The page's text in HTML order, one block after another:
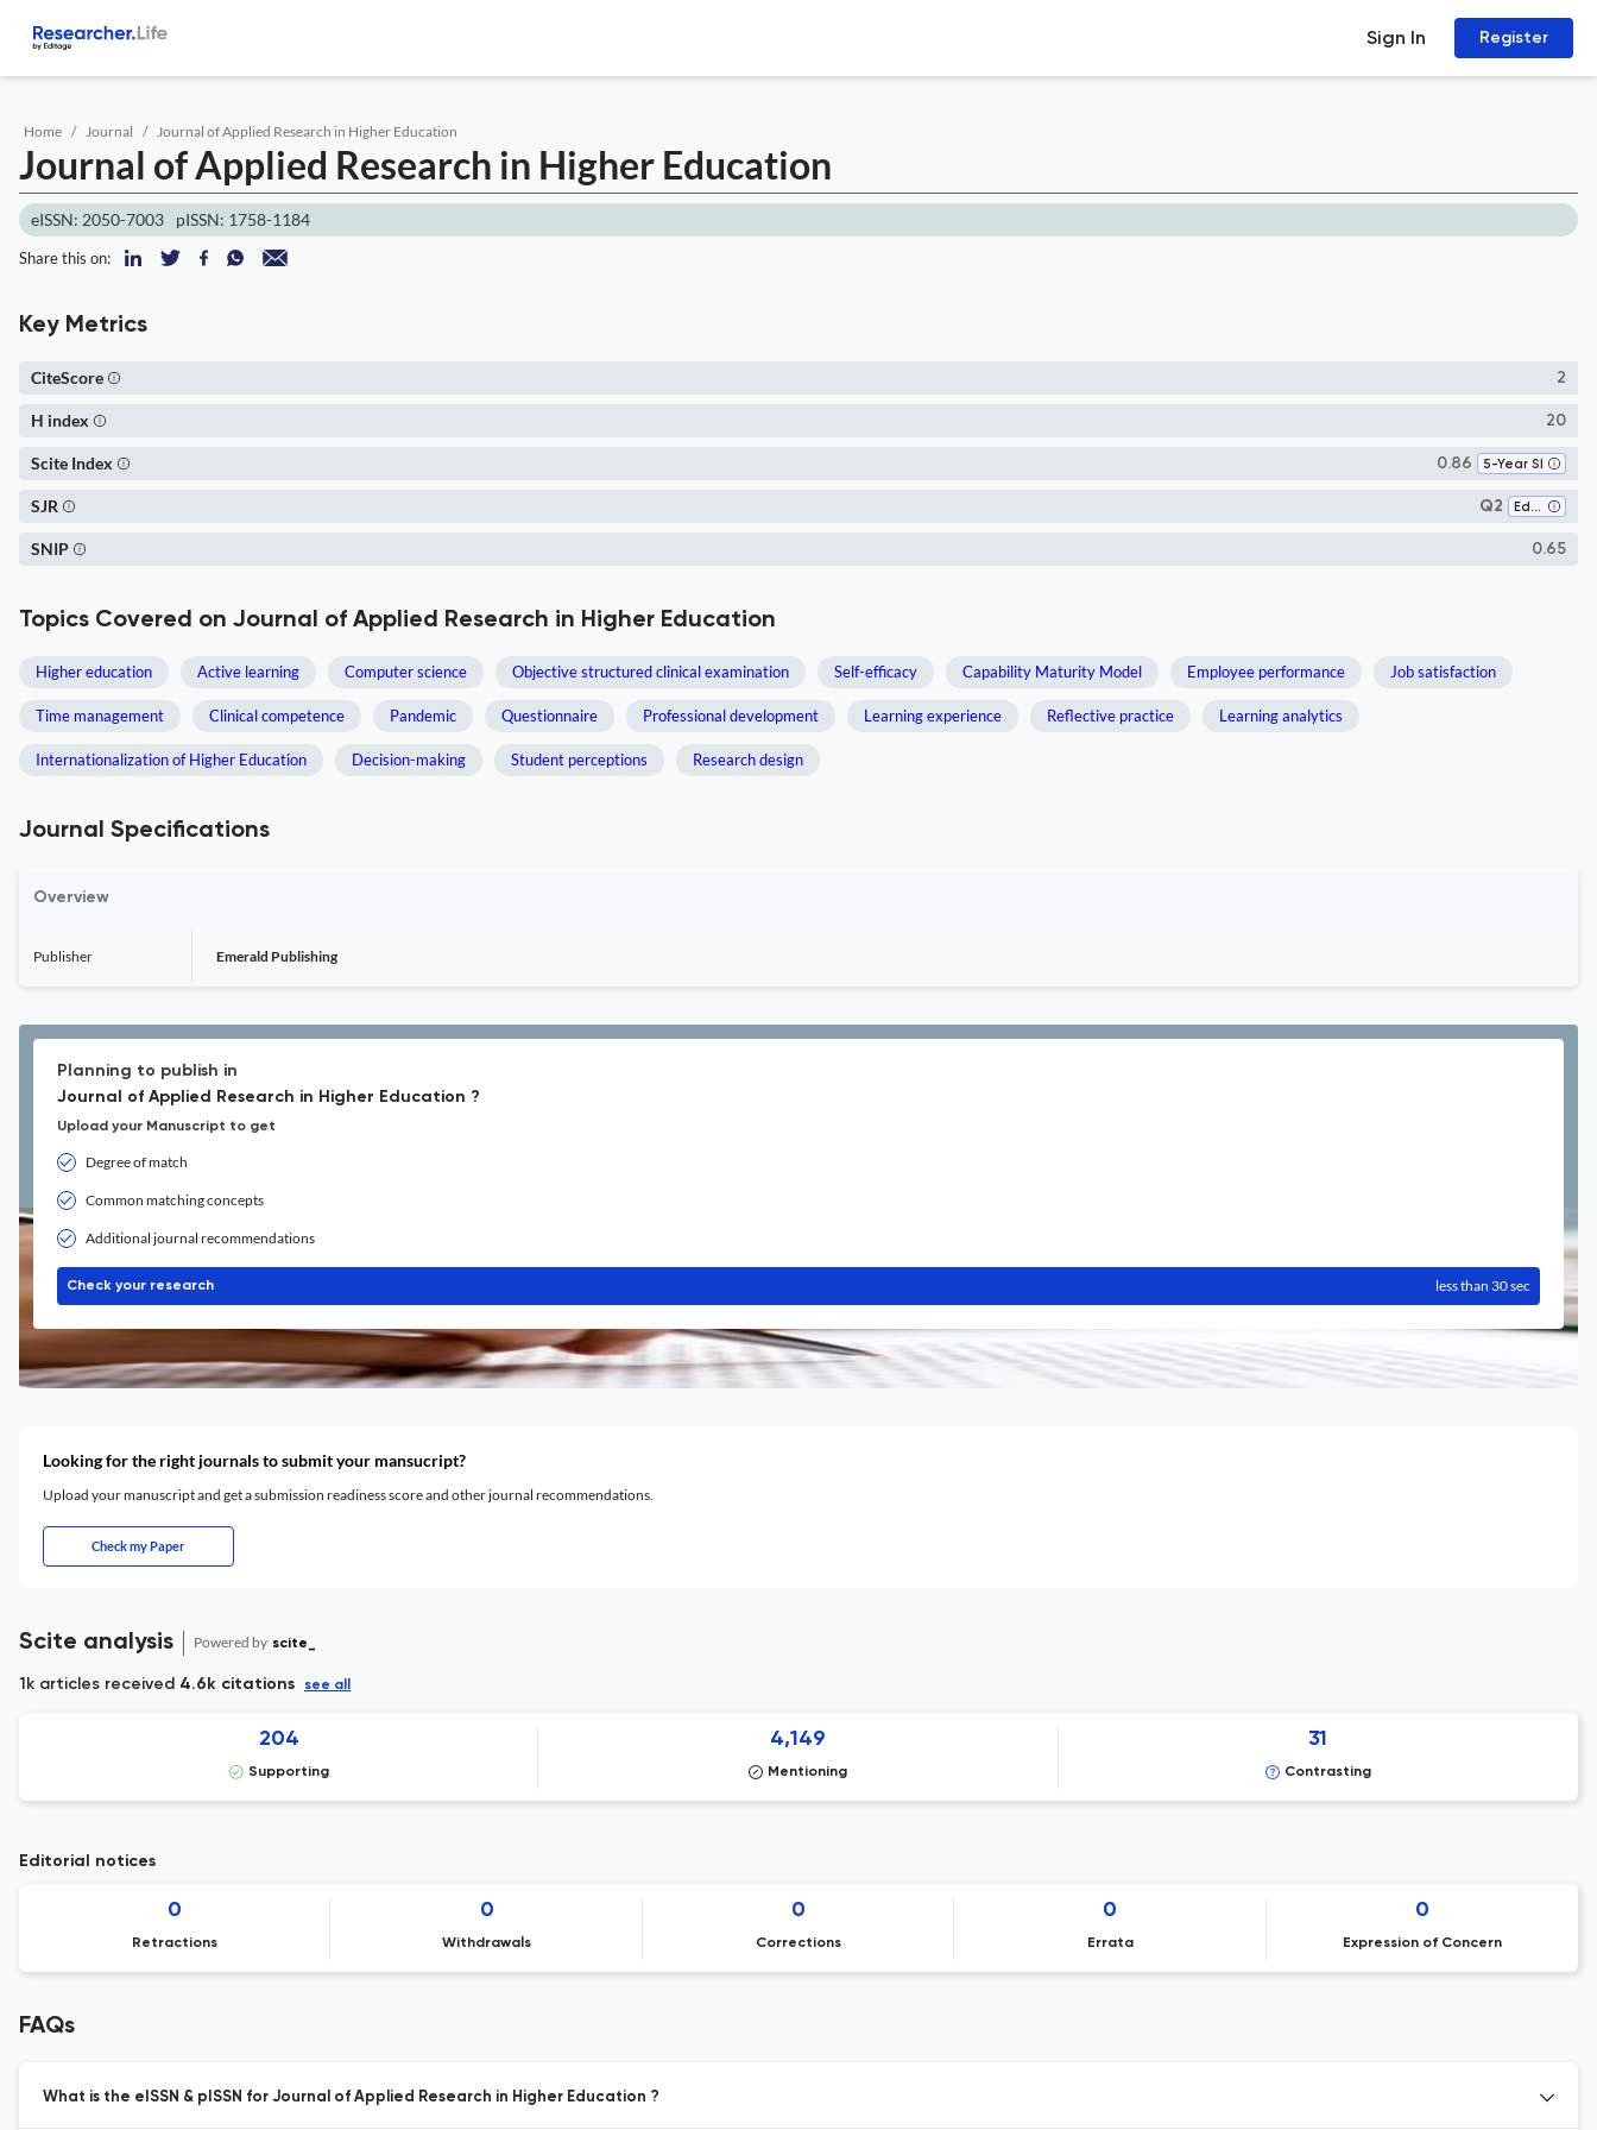
Sign In Register
Home Journal Journal of Applied Research in Higher Education
Journal of Applied Research in Higher Education
eISSN: 2050-7003 pISSN: 1758-1184
Share this on:
Key Metrics
2
CiteScore
20
H index
0.86 5-Year SI
Scite Index
Q2 Education
SJR
0.65
SNIP
Topics Covered on Journal of Applied Research in Higher Education
Higher education Active learning Computer science Objective structured clinical examination Self-efficacy Capability Maturity Model Employee performance Job satisfaction
Time management Clinical competence Pandemic Questionnaire Professional development Learning experience Reflective practice Learning analytics
Internationalization of Higher Education Decision-making Student perceptions Research design
Journal Specifications
Overview
Publisher Emerald Publishing
Planning to publish in
Journal of Applied Research in Higher Education ?
Upload your Manuscript to get
Degree of match
Common matching concepts
Additional journal recommendations
Check your research less than 30 sec
Looking for the right journals to submit your mansucript?
Upload your manuscript and get a submission readiness score and other journal recommendations.
Check my Paper
Scite analysis Powered by scite_
1k articles received 4.6k citations see all
204
Supporting
4,149
Mentioning
31
Contrasting
Editorial notices
0
Retractions
0
Withdrawals
0
Corrections
0
Errata
0
Expression of Concern
FAQs
What is the eISSN & pISSN for Journal of Applied Research in Higher Education ?